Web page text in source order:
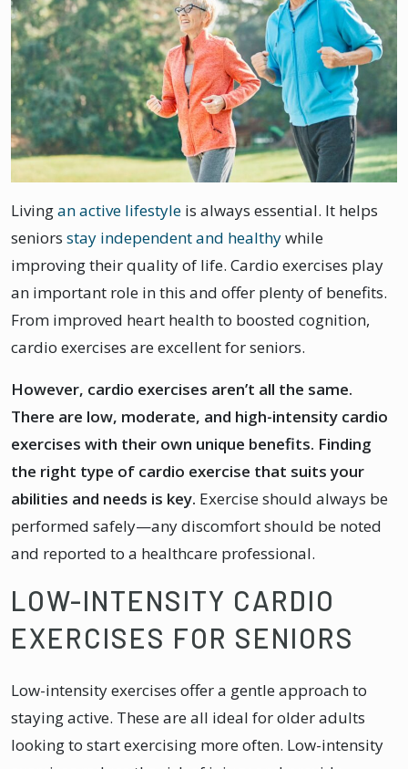
Livingan active lifestyle is always essential. It helps
seniors stay independent and healthywhile
improving their quality of life. Cardio exercises play
an important role in this and offer plenty of benefits.
From improved heart health to boosted cognition,
cardio exercises are excellent for seniors.
However, cardio exercises aren’t all the same.
There are low, moderate, and high-intensity cardio
exercises with their own unique benefits. Finding
the right type of cardio exercise that suits your
abilities and needs is key. Exercise should always be
performed safely—any discomfort should be noted
and reported to a healthcare professional.
LOW-INTENSITY CARDIO
EXERCISES FOR SENIORS
Low-intensity exercises offer a gentle approach to
staying active. These are all ideal for older adults
looking to start exercising more often. Low-intensity